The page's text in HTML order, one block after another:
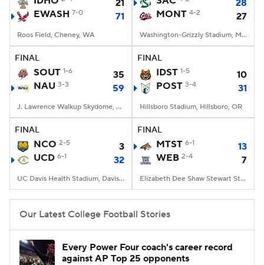
StubHub
21
EWASH 7-0 71
Roos Field, Cheney, WA
28
MONT 4-2 27
Washington-Grizzly Stadium, Missoula, MT
FINAL
SOUT 1-6
35
NAU 3-3 59
J. Lawrence Walkup Skydome, Flagstaff, AZ
FINAL
IDST 1-5
10
POST 3-4 31
Hillsboro Stadium, Hillsboro, OR
FINAL
NCO 2-5
3
UCD 6-1 32
UC Davis Health Stadium, Davis, CA
FINAL
MTST 6-1
13
WEB 2-4 7
Elizabeth Dee Shaw Stewart Stadium, Ogden, UT
Our Latest College Football Stories
Every Power Four coach's career record
against AP Top 25 opponents